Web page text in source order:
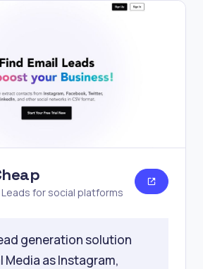
Leads for social platforms
generation solution
Media as Instagram,